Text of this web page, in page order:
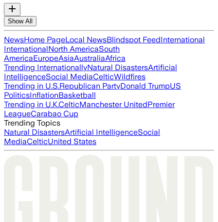
Show All
NewsHome PageLocal NewsBlindspot FeedInternational
InternationalNorth AmericaSouth
AmericaEuropeAsiaAustraliaAfrica
Trending InternationallyNatural DisastersArtificial
IntelligenceSocial MediaCelticWildfires
Trending in U.S.Republican PartyDonald TrumpUS
PoliticsInflationBasketball
Trending in U.K.CelticManchester UnitedPremier
LeagueCarabao Cup
Trending Topics
Natural DisastersArtificial IntelligenceSocial
MediaCelticUnited States